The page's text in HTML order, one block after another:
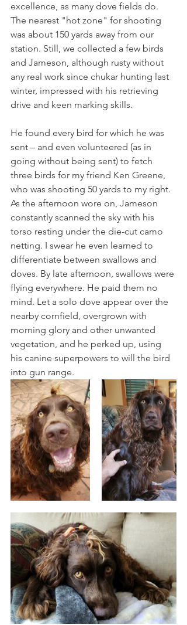
excellence, as many dove fields do.
The nearest "hot zone" for shooting
was about 150 yards away from our
station. Still, we collected a few birds
and Jameson, although rusty without
any real work since chukar hunting last
winter, impressed with his retrieving
drive and keen marking skills.
He found every bird for which he was
sent – and even volunteered (as in
going without being sent) to fetch
three birds for my friend Ken Greene,
who was shooting 50 yards to my right.
As the afternoon wore on, Jameson
constantly scanned the sky with his
torso resting under the die-cut camo
netting. I swear he even learned to
differentiate between swallows and
doves. By late afternoon, swallows were
flying everywhere. He paid them no
mind. Let a solo dove appear over the
nearby cornfield, overgrown with
morning glory and other unwanted
vegetation, and he perked up, using
his canine superpowers to will the bird
into gun range.